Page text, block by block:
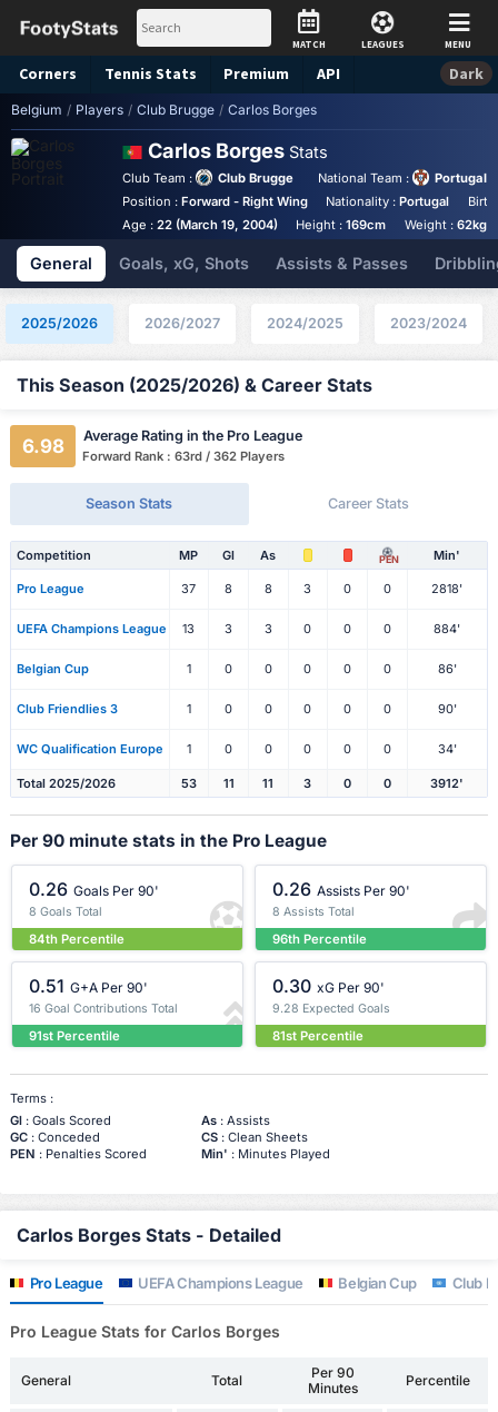
MATCH LEAGUES MENU
Corners Tennis Stats Premium API Dark
Belgium / Players / Club Brugge / Carlos Borges
Carlos Borges Stats
Club Team : Club Brugge National Team :
Portugal
Position : Forward - Right Wing Nationality :Portugal
Age : 22 (March 19, 2004) Height :169cm Weight :62kg
General Goals, xG, Shots Assists & Passes
2025/2026 2026/2027 2024/2025 2023/2024
This Season (2025/2026) & Career Stats
6.98 Average Rating in the Pro League
Forward Rank : 63rd / 362 Players
Season Stats Career Stats
Competition MP Gl As PEN Min'
Pro League 37 8 8 3 0 0 2818'
UEFA Champions League 13 3 3 0 0 0 884'
Belgian Cup 1 0 0 0 0 0 86'
Club Friendlies 3 1 0 0 0 0 0 90'
WC Qualification Europe 1 0 0 0 0 0 34'
Total 2025/2026 53 11 11 3 0 0 3912'
Per 90 minute stats in the Pro League
0.26 Goals Per 90'
8 Goals Total
84th Percentile
0.26 Assists Per 90'
8 Assists Total
96th Percentile
0.51 G+A Per 90'
16 Goal Contributions Total
91st Percentile
0.30 xG Per 90'
9.28 Expected Goals
81st Percentile
Terms :
Gl: Goals Scored As: Assists
GC: Conceded CS: Clean Sheets
PEN : Penalties Scored Min' : Minutes Played
Carlos Borges Stats - Detailed
Pro League UEFA Champions League Belgian Cup Club
Pro League Stats for Carlos Borges
General Total
Per 90
Minutes
Percentile